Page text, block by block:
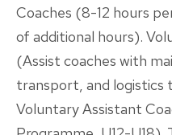
Coaches (8-12 hours
of additional hours).
(Assist coaches with
transport, and logistics
Voluntary Assistant